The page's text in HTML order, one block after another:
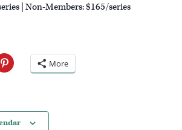
| Non-Members: $165/series
More